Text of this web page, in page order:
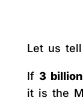
Let us
If 3 billion
it is the